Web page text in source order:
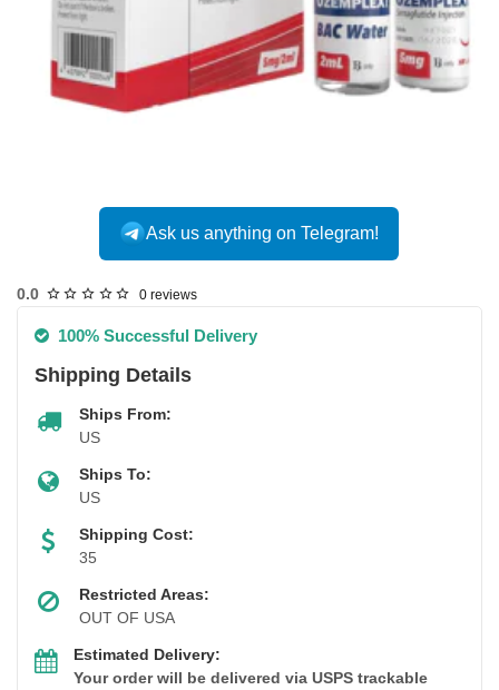
Ask us anything on Telegram!
0.0 0 reviews
100% Successful Delivery
Shipping Details
Ships From:
US
Ships To:
US
Shipping Cost:
35
Restricted Areas:
OUT OF USA
Estimated Delivery:
Your order will be delivered via USPS trackable